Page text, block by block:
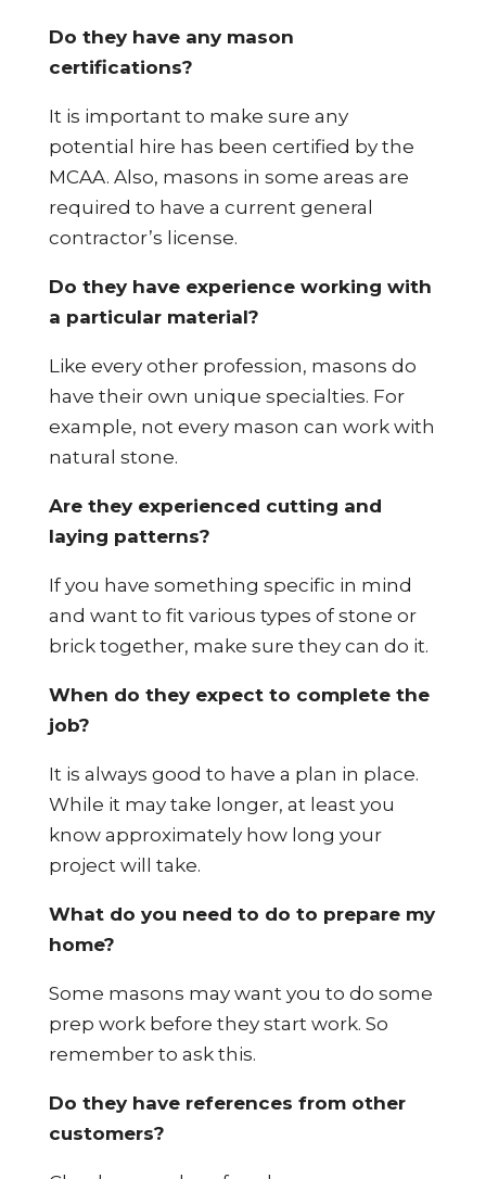
Do they have any mason
certifications?
It is important to make sure any
potential hire has been certified by the
MCAA. Also, masons in some areas are
required to have a current general
contractor’s license.
Do they have experience working with
a particular material?
Like every other profession, masons do
have their own unique specialties. For
example, not every mason can work with
natural stone.
Are they experienced cutting and
laying patterns?
If you have something specific in mind
and want to fit various types of stone or
brick together, make sure they can do it.
When do they expect to complete the
job?
It is always good to have a plan in place.
While it may take longer, at least you
know approximately how long your
project will take.
What do you need to do to prepare my
home?
Some masons may want you to do some
prep work before they start work. So
remember to ask this.
Do they have references from other
customers?